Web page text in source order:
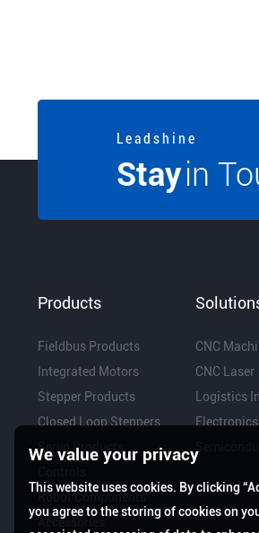
L e a d s h i n e
Stayin
Products
Fieldbus Products
Integrated Motors
Stepper Products
Closed Loop Steppers
Servo Products
Accessories
CNC
CNC Laser
Logistics
Electronics
We value your privacy
This website uses cookies. By clicking
you agree to the storing of cookies on